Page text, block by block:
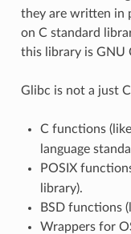
they are written in
on C standard
this library is GNU
Glibc is not a just
C functions (like
language
POSIX
library).
BSD functions
Wrappers for